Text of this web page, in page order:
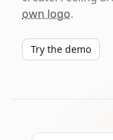
own logo.
Try the demo